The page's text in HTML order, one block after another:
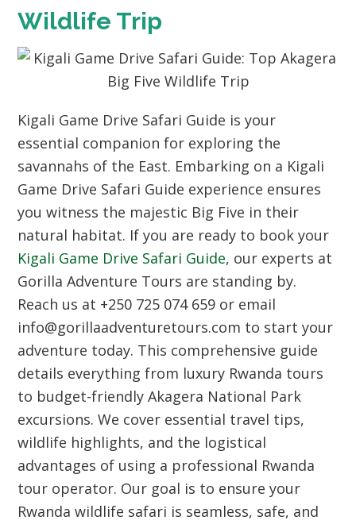
Wildlife Trip
Kigali Game Drive Safari Guide is your
essential companion for exploring the
savannahs of the East. Embarking on a Kigali
Game Drive Safari Guide experience ensures
you witness the majestic Big Five in their
natural habitat. If you are ready to book your
Kigali Game Drive Safari Guide, our experts at
Gorilla Adventure Tours are standing by.
Reach us at +250 725 074 659 or email
info@gorillaadventuretours.com to start your
adventure today. This comprehensive guide
details everything from luxury Rwanda tours
to budget-friendly Akagera National Park
excursions. We cover essential travel tips,
wildlife highlights, and the logistical
advantages of using a professional Rwanda
tour operator. Our goal is to ensure your
Rwanda wildlife safari is seamless, safe, and